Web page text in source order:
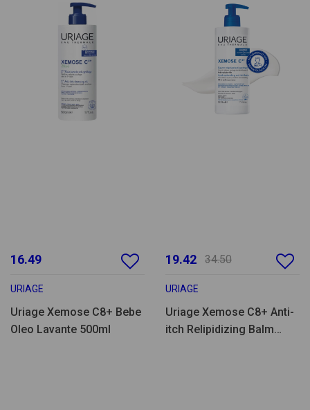
16.49
URIAGE
Uriage Xemose C8+ Bebe
Oleo Lavante 500ml
19.42 34.50
URIAGE
Uriage Xemose C8+ Anti-
itch Relipidizing Balm